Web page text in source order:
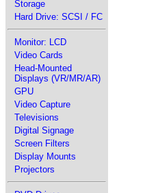
Storage
Hard Drive: SCSI / FC
Monitor: LCD
Video Cards
Head-Mounted
Displays (VR/MR/AR)
GPU
Video Capture
Televisions
Digital Signage
Screen Filters
Display Mounts
Projectors